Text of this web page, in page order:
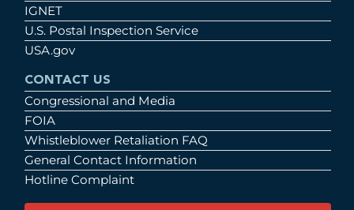
IGNET
U.S. Postal Inspection Service
USA.gov
CONTACT US
Congressional and Media
FOIA
Whistleblower Retaliation FAQ
General Contact Information
Hotline Complaint